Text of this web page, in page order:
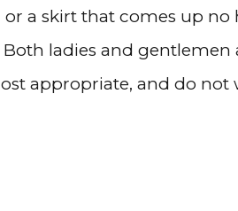
a skirt that comes up
ladies and gentlemen
appropriate, and do not